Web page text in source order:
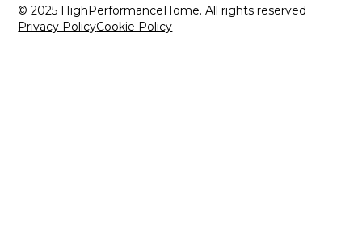
© 2025 HighPerformanceHome. All rights reserved
Privacy PolicyCookie Policy